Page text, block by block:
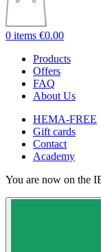
0 items €0.00
Products
Offers
FAQ
About Us
HEMA-FREE
Gift cards
Contact
Academy
You are now on the